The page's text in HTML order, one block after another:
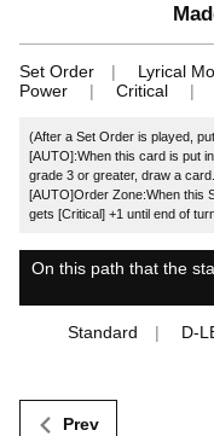
Set Order Lyrical
Power
Critical
(After a Set Order is played,
[AUTO]:When this card is put
grade 3 or greater, draw a card.
[AUTO]Order Zone:When this
gets [Critical] +1 until end of
On this path that the
Standard D-
Prev